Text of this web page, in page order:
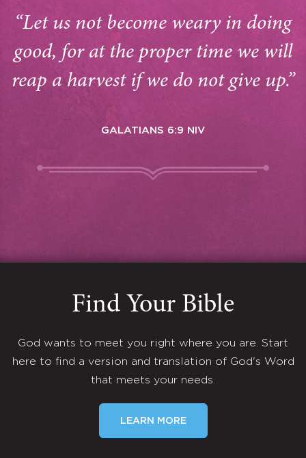
“Let us not become weary in doing
good, for at the proper time we will
reap a harvest if we do not give up.”
GALATIANS 6:9 NIV
Find Your Bible
God wants to meet you right where you are. Start
here to find a version and translation of God's Word
that meets your needs.
LEARN MORE